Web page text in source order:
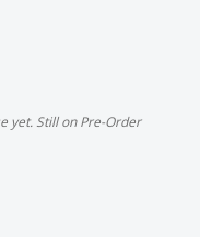
yet. Still on Pre-Order